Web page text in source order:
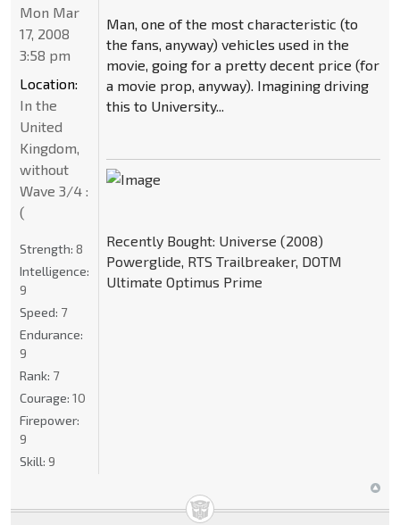
Man, one of the most characteristic (to
the fans, anyway) vehicles used in the
movie, going for a pretty decent price (for
a movie prop, anyway). Imagining driving
this to University...
Recently Bought: Universe (2008)
Powerglide, RTS Trailbreaker, DOTM
Ultimate Optimus Prime
Mon Mar
17, 2008
3:58 pm
Location:
In the
United
Kingdom,
without
Wave 3/4 :
(
Strength: 8
Intelligence:
9
Speed: 7
Endurance:
9
Rank: 7
Courage: 10
Firepower:
9
Skill: 9